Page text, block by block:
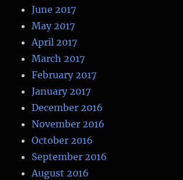
June 2017
May 2017
April 2017
March 2017
February 2017
January 2017
December 2016
November 2016
October 2016
September 2016
August 2016